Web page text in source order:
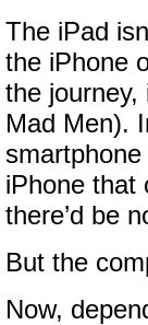
The iPad
the iPhone
the journey,
Mad Men).
iPhone that
there’d be
But the
Now,